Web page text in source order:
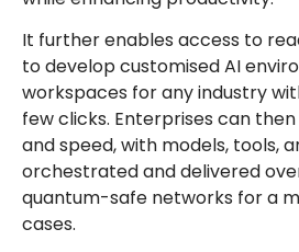
It further enables access to
to develop customised AI
workspaces for any industry
few clicks. Enterprises can
and speed, with models, tools,
orchestrated and delivered
quantum-safe networks for a
cases.